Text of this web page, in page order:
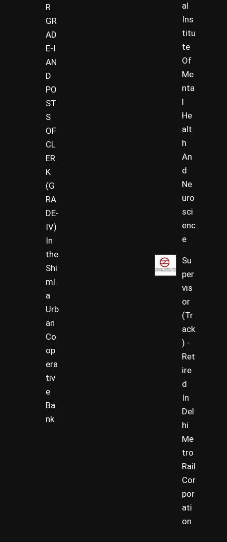
R
GR
AD
E-I
AN
D
PO
ST
S
OF
CL
ER
K
(G
RA
DE-
IV)
In
the
Shi
ml
a
Urb
an
Co
op
era
tiv
e
Ba
nk
al
Ins
titu
te
Of
Me
nta
l
He
alt
h
An
d
Ne
uro
sci
enc
e
Su
per
vis
or
(Tr
ack
) -
Ret
ire
d
In
Del
hi
Me
tro
Rail
Cor
por
ati
on